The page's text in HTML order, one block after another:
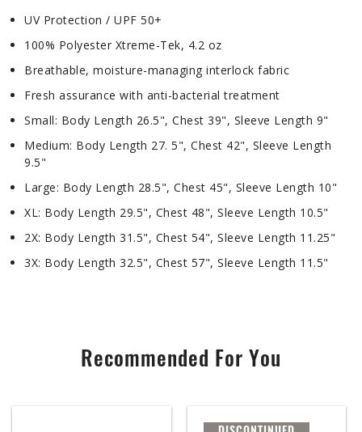
UV Protection / UPF 50+
100% Polyester Xtreme-Tek, 4.2 oz
Breathable, moisture-managing interlock fabric
Fresh assurance with anti-bacterial treatment
Small: Body Length 26.5", Chest 39", Sleeve Length 9"
Medium: Body Length 27. 5", Chest 42", Sleeve Length
9.5"
Large: Body Length 28.5", Chest 45", Sleeve Length 10"
XL: Body Length 29.5", Chest 48", Sleeve Length 10.5"
2X: Body Length 31.5", Chest 54", Sleeve Length 11.25"
3X: Body Length 32.5", Chest 57", Sleeve Length 11.5"
Recommended For You